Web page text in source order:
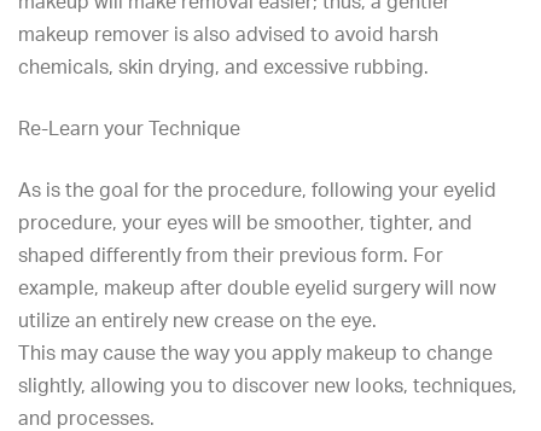
makeup remover is also advised to avoid harsh
chemicals, skin drying, and excessive rubbing.
Re-Learn your Technique
As is the goal for the procedure, following your eyelid
procedure, your eyes will be smoother, tighter, and
shaped differently from their previous form. For
example, makeup after double eyelid surgery will now
utilize an entirely new crease on the eye.
This may cause the way you apply makeup to change
slightly, allowing you to discover new looks, techniques,
and processes.